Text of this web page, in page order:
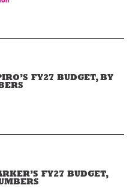
FY27 BUDGET, BY
FY27 BUDGET,